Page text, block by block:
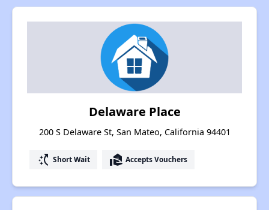
Delaware Place
200 S Delaware St, San Mateo, California 94401
switch_access_shortcut Short Wait real_estate_agent Accepts Vouchers